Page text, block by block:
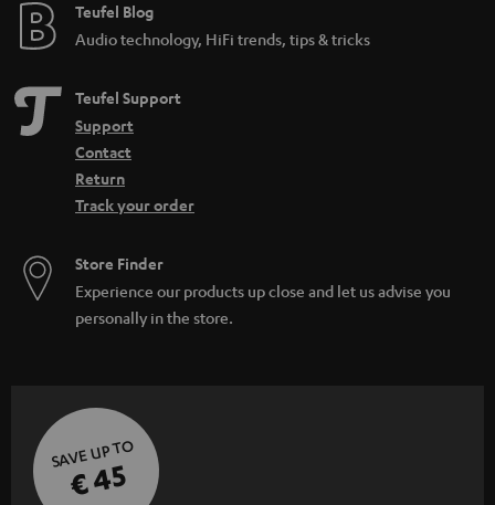
i
d
e
n
Teufel Blog
Audio technology, HiFi trends, tips & tricks
Teufel Support
Support
Contact
Return
Track your order
Store Finder
Experience our products up close and let us advise you
personally in the store.
SAVE UP TO
€ 45